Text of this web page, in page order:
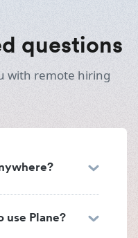
questions
with remote hiring
use Plane?